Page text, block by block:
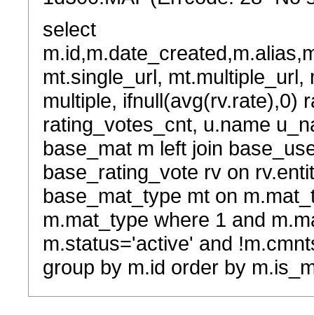
select
mt.single_url,
multiple, ifnull(avg(rv.rate),0)
rating_votes_cnt, u.name
base_mat m left join
base_rating_vote rv on
base_mat_type mt on
m.mat_type where 1 and
m.status='active' and
group by m.id order by